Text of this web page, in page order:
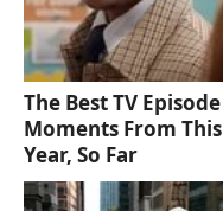
The Best TV Episode
Moments From This
Year, So Far